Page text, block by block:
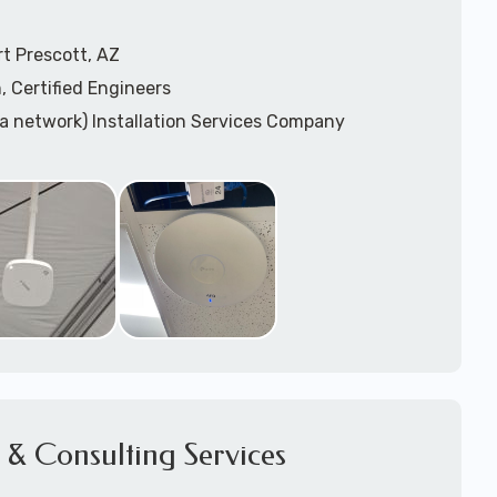
Prescott, AZ
Certified Engineers
network) Installation Services Company
Design
Installation Services
for Wireless Network Installation or Upgrades
Installation
Consulting Services